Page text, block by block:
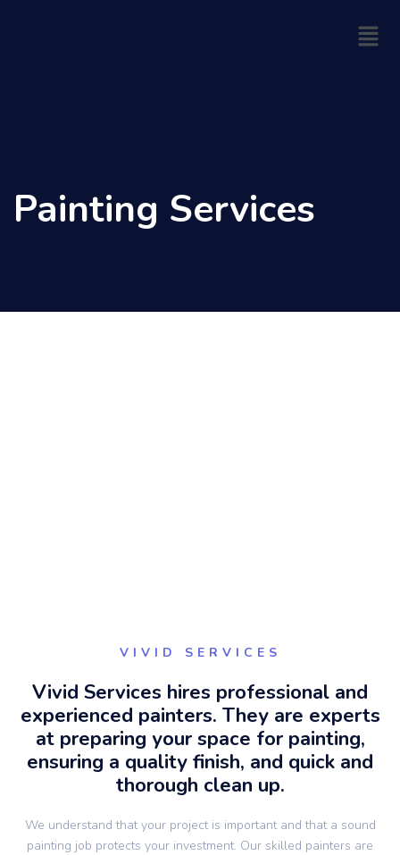
Menu
Painting Services
VIVID SERVICES
Vivid Services hires professional and
experienced painters. They are experts
at preparing your space for painting,
ensuring a quality finish, and quick and
thorough clean up.
We understand that your project is important and that a sound
painting job protects your investment. Our skilled painters are